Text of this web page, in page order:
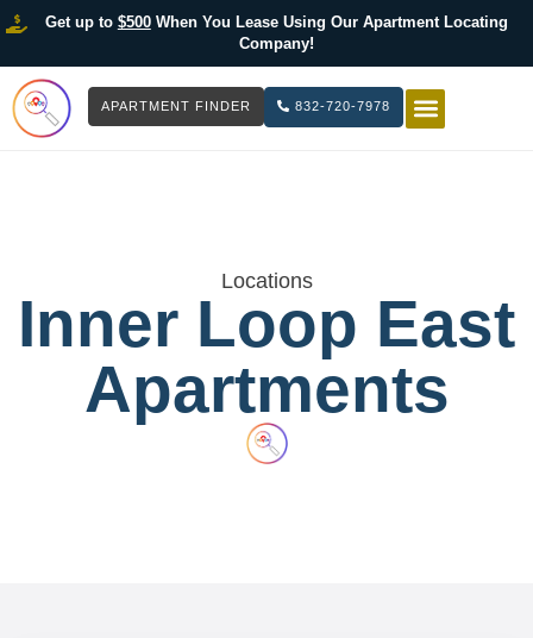
Get up to $500When You Lease Using Our Apartment Locating
Company!
APARTMENT FINDER 832-720-7978
Locations
Inner Loop East
Apartments